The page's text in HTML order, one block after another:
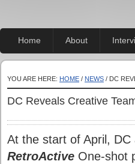
Home About
YOU ARE HERE: HOME / NEWS / DC
DC Reveals Creative
At the start of April,
RetroActive One-shot